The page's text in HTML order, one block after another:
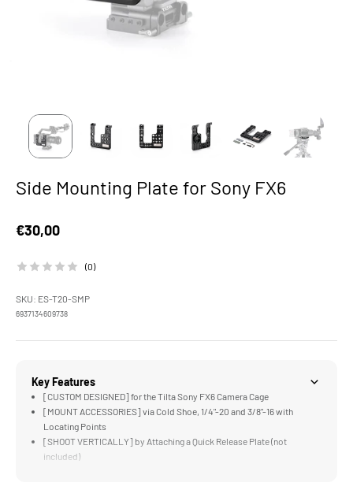
Side Mounting Plate for Sony FX6
Sale price
€30,00
(0)
SKU: ES-T20-SMP
6937134609738
Key Features
[CUSTOM DESIGNED] for the Tilta Sony FX6 Camera Cage
[MOUNT ACCESSORIES] via Cold Shoe, 1/4"-20 and 3/8"-16 with
Locating Points
[SHOOT VERTICALLY] by Attaching a Quick Release Plate (not
included)